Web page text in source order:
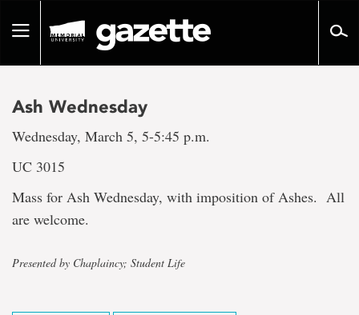
pageToggle
Ash Wednesday
Wednesday, March 5, 5-5:45 p.m.
UC 3015
Mass for Ash Wednesday, with imposition of Ashes. All
are welcome.
Presented by Chaplaincy; Student Life